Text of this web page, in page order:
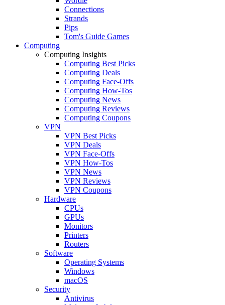
Connections
Strands
Pips
Tom's Guide Games
Computing
Computing Insights
Computing Best Picks
Computing Deals
Computing Face-Offs
Computing How-Tos
Computing News
Computing Reviews
Computing Coupons
VPN
VPN Best Picks
VPN Deals
VPN Face-Offs
VPN How-Tos
VPN News
VPN Reviews
VPN Coupons
Hardware
CPUs
GPUs
Monitors
Printers
Routers
Software
Operating Systems
Windows
macOS
Security
Antivirus